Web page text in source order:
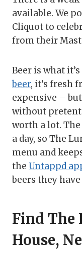
available. We
Cliquot to
from their
Beer is what
beer, it’s fresh
expensive –
without
worth a lot.
a day, so The
menu and
the Untappd
beers they
Find The
House,